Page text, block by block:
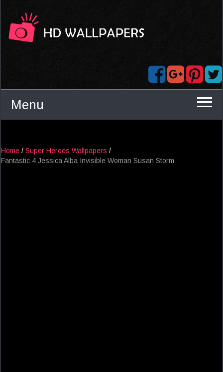
Menu
Home / Super Heroes Wallpapers /
Fantastic 4 Jessica Alba Invisible Woman Susan Storm